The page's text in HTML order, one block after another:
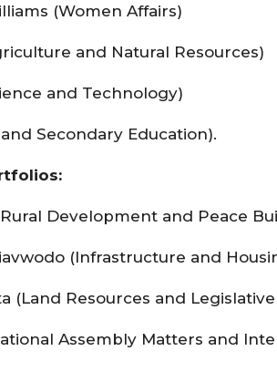
(Women Affairs)
and Natural Resources)
and Technology)
Secondary Education).
Development and Peace
(Infrastructure and
(Land Resources and
Assembly Matters and